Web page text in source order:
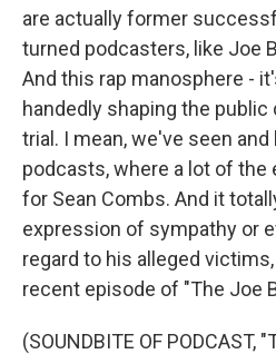
are actually former
turned podcasters, like Joe
And this rap manosphere -
handedly shaping the
trial. I mean, we've seen
podcasts, where a lot of
for Sean Combs. And it
expression of sympathy or
regard to his alleged
recent episode of "The Joe
(SOUNDBITE OF PODCAST,